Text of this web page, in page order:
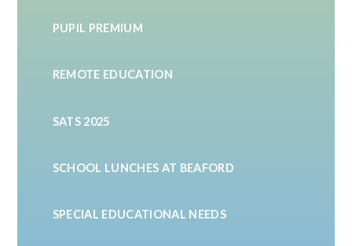
PUPIL PREMIUM
REMOTE EDUCATION
SATS 2025
SCHOOL LUNCHES AT BEAFORD
SPECIAL EDUCATIONAL NEEDS